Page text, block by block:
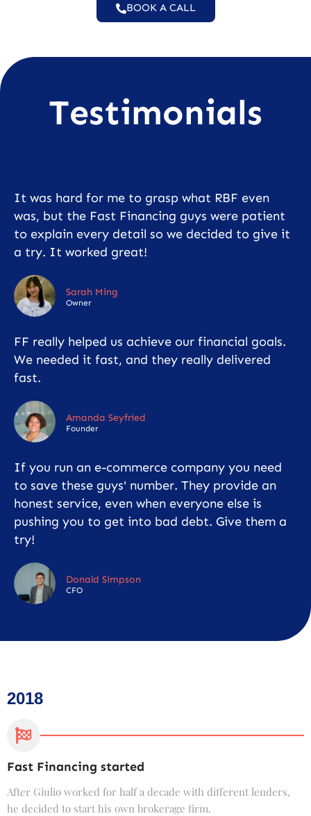
BOOK A CALL
Testimonials
It was hard for me to grasp what RBF even
was, but the Fast Financing guys were patient
to explain every detail so we decided to give it
a try. It worked great!
Sarah Ming
Owner
FF really helped us achieve our financial goals.
We needed it fast, and they really delivered
fast.
Amanda Seyfried
Founder
If you run an e-commerce company you need
to save these guys' number. They provide an
honest service, even when everyone else is
pushing you to get into bad debt. Give them a
try!
Donald Simpson
CFO
2018
Fast Financing started
After Giulio worked for half a decade with different lenders,
he decided to start his own brokerage firm.